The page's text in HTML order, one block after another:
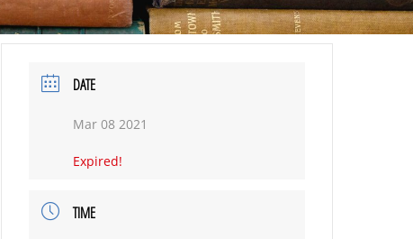
DATE
Mar 08 2021
Expired!
TIME